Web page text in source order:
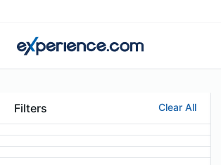
Filters Clear All